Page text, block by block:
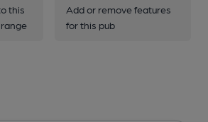
this
Add or remove features
for this pub